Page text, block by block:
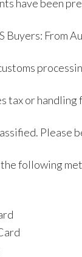
have been
Buyers: From
tax or
Please
following